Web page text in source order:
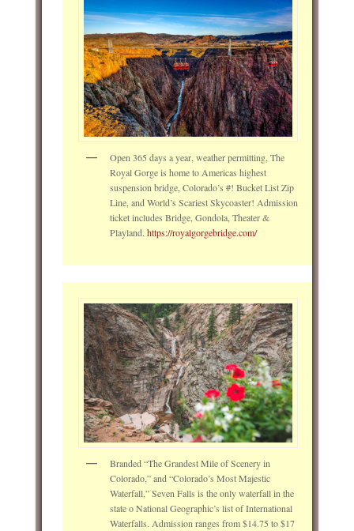
Open 365 days a year, weather permitting, The
Royal Gorge is home to Americas highest
suspension bridge, Colorado’s #! Bucket List Zip
Line, and World’s Scariest Skycoaster! Admission
ticket includes Bridge, Gondola, Theater &
Playland.https://royalgorgebridge.com/
Branded “The Grandest Mile of Scenery in
Colorado,” and “Colorado’s Most Majestic
Waterfall,” Seven Falls is the only waterfall in the
state o National Geographic’s list of International
Waterfalls. Admission ranges from $14.75 to $17